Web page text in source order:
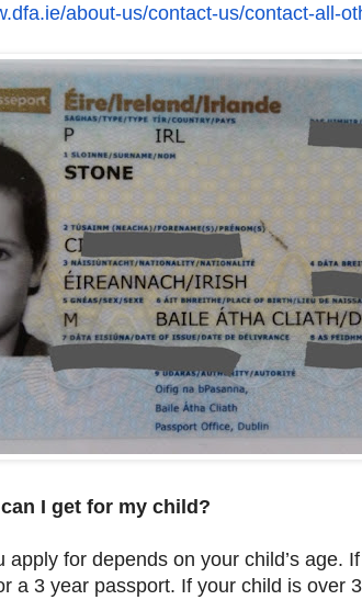
about-us/contact-us/contact-all-
I get for my child?
apply for depends on your child’s age.
a 3 year passport. If your child is over